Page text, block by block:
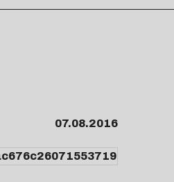
07.08.2016